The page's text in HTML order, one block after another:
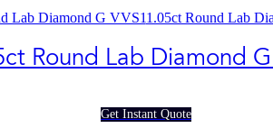
Lab Diamond G VVS11.05ct Round Lab
Round Lab Diamond G
Get Instant Quote